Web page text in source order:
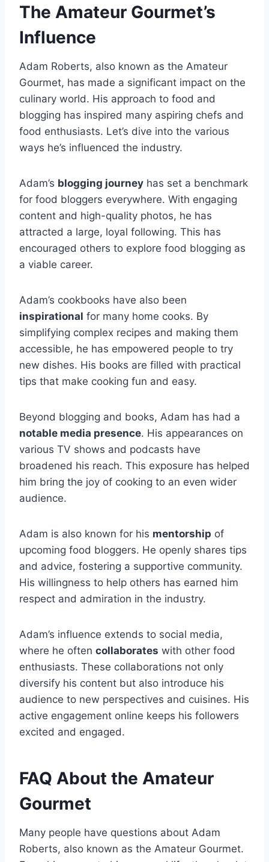
The Amateur Gourmet’s
Influence
Adam Roberts, also known as the Amateur
Gourmet, has made a significant impact on the
culinary world. His approach to food and
blogging has inspired many aspiring chefs and
food enthusiasts. Let’s dive into the various
ways he’s influenced the industry.
Adam’s blogging journey has set a benchmark
for food bloggers everywhere. With engaging
content and high-quality photos, he has
attracted a large, loyal following. This has
encouraged others to explore food blogging as
a viable career.
Adam’s cookbooks have also been
inspirational for many home cooks. By
simplifying complex recipes and making them
accessible, he has empowered people to try
new dishes. His books are filled with practical
tips that make cooking fun and easy.
Beyond blogging and books, Adam has had a
notable media presence. His appearances on
various TV shows and podcasts have
broadened his reach. This exposure has helped
him bring the joy of cooking to an even wider
audience.
Adam is also known for his mentorship of
upcoming food bloggers. He openly shares tips
and advice, fostering a supportive community.
His willingness to help others has earned him
respect and admiration in the industry.
Adam’s influence extends to social media,
where he often collaborates with other food
enthusiasts. These collaborations not only
diversify his content but also introduce his
audience to new perspectives and cuisines. His
active engagement online keeps his followers
excited and engaged.
FAQ About the Amateur
Gourmet
Many people have questions about Adam
Roberts, also known as the Amateur Gourmet.